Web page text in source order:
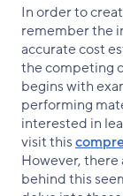
In order to
remember the
accurate cost
the competing
begins with
performing
interested in
visit this
However, there
behind this